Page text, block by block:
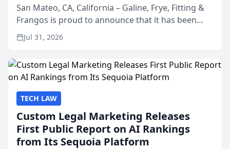
San Mateo, CA, California – Galine, Frye, Fitting &
Frangos is proud to announce that it has been
named Best Attorneys in San Mateo in 2026 in the
annual Best of San Mateo Area program,
Jul 31, 2026
TECH LAW
Custom Legal Marketing Releases
First Public Report on AI Rankings
from Its Sequoia Platform